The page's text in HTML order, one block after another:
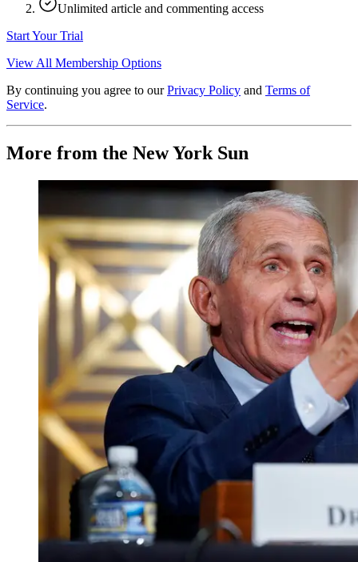
Unlimited article and commenting access
Start Your Trial
View All Membership Options
By continuing you agree to our Privacy Policy and Terms of
Service.
More from the New York Sun